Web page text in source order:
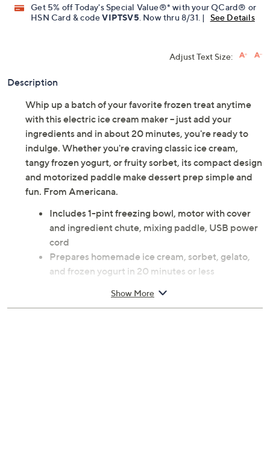
Get 5% off Today's Special Value®* with your QCard® or
HSN Card & codeVIPTSV5 . Now thru 8/31. | See Details
Adjust Text Size:
Description
Whip up a batch of your favorite frozen treat anytime
with this electric ice cream maker -- just add your
ingredients and in about 20 minutes, you're ready to
indulge. Whether you're craving classic ice cream,
tangy frozen yogurt, or fruity sorbet, its compact design
and motorized paddle make dessert prep simple and
fun. From Americana.
Includes 1-pint freezing bowl, motor with cover
and ingredient chute, mixing paddle, USB power
cord
Prepares homemade ice cream, sorbet, gelato,
and frozen yogurt in 20 minutes or less
creamy texture
Show More